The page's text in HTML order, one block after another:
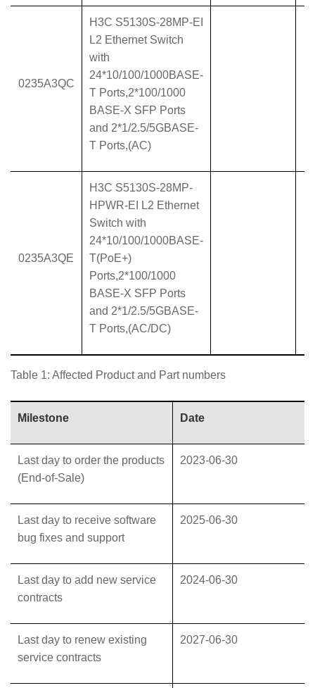
0235A3QC
H3C S5130S-28MP-EI
L2 Ethernet Switch
with
24*10/100/1000BASE-
T Ports,2*100/1000
BASE-X SFP Ports
and 2*1/2.5/5GBASE-
T Ports,(AC)
0235A3QE
H3C S5130S-28MP-
HPWR-EI L2 Ethernet
Switch with
24*10/100/1000BASE-
T(PoE+)
Ports,2*100/1000
BASE-X SFP Ports
and 2*1/2.5/5GBASE-
T Ports,(AC/DC)
Table 1: Affected Product and Part numbers
Milestone Date
Last day to order the products
(End-of-Sale)
2023-06-30
Last day to receive software
bug fixes and support
2025-06-30
Last day to add new service
contracts
2024-06-30
Last day to renew existing
service contracts
2027-06-30